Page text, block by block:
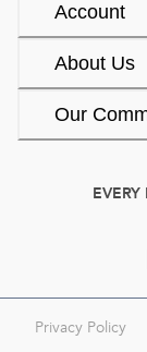
Account
About Us
Our
Privacy Policy